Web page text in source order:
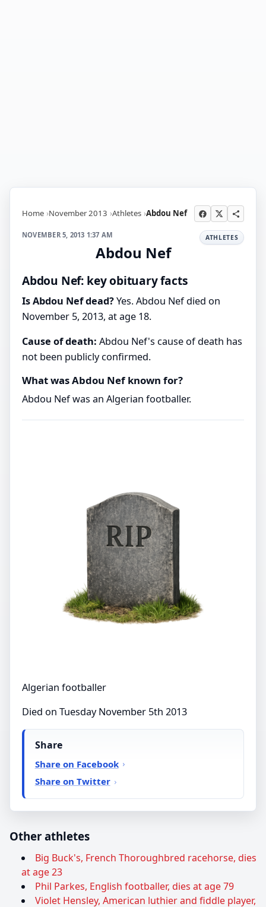
Home November 2013 Athletes Abdou Nef
NOVEMBER 5, 2013 1:37 AM ATHLETES
Abdou Nef
Abdou Nef: key obituary facts
Is Abdou Nef dead?Yes. Abdou Nef died on
November 5, 2013, at age 18.
Cause of death: Abdou Nef's cause of death has
not been publicly confirmed.
What was Abdou Nef known for?
Abdou Nef was an Algerian footballer.
Algerian footballer
Died on Tuesday November 5th 2013
Share
Share on Facebook
Share on Twitter
Other athletes
Big Buck's, French Thoroughbred racehorse, dies
at age 23
Phil Parkes, English footballer, dies at age 79
Violet Hensley, American luthier and fiddle player,